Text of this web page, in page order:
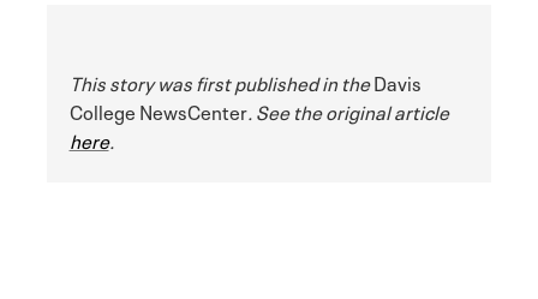
This story was first published in theDavis
College NewsCenter. See the original article
here.